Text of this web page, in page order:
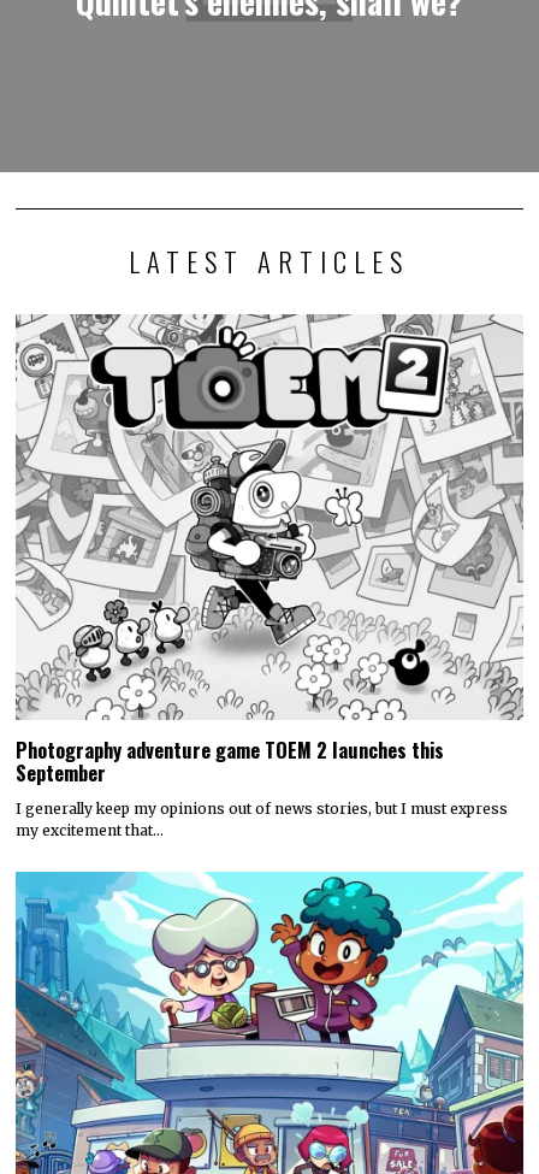
LATEST ARTICLES
Photography adventure game TOEM 2 launches this
September
I generally keep my opinions out of news stories, but I must express
my excitement that…